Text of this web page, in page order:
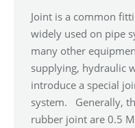
Joint is a common
widely used on pipe
many other
supplying, hydraulic
introduce a special
system. Generally,
rubber joint are 0.5